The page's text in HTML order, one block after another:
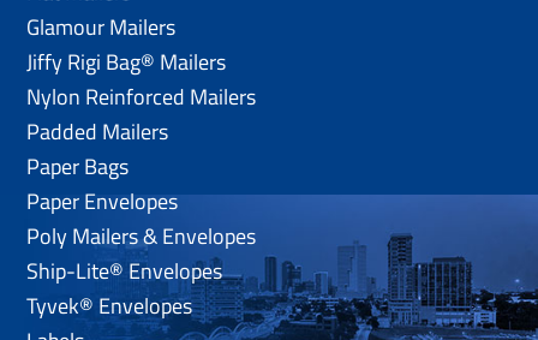
Glamour Mailers
Jiffy Rigi Bag® Mailers
Nylon Reinforced Mailers
Padded Mailers
Paper Bags
Paper Envelopes
Poly Mailers & Envelopes
Ship-Lite® Envelopes
Tyvek® Envelopes